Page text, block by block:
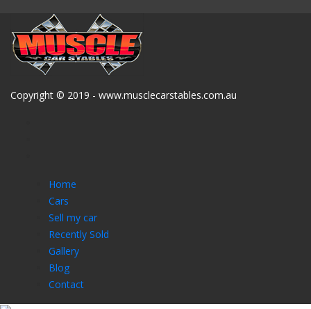
Copyright © 2019 - www.musclecarstables.com.au
Home
Cars
Sell my car
Recently Sold
Gallery
Blog
Contact